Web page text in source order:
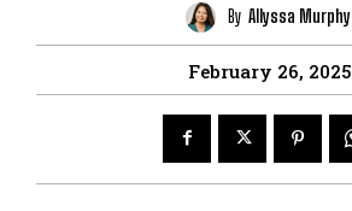
By Allyssa Murphy
February 26, 2025